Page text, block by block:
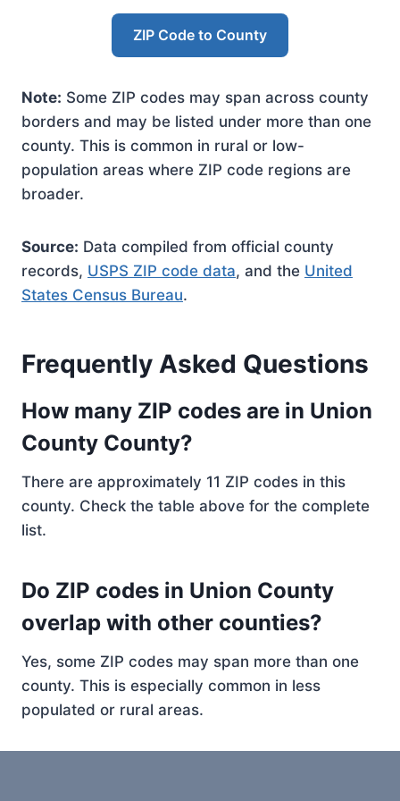
ZIP Code to County
Note: Some ZIP codes may span across county
borders and may be listed under more than one
county. This is common in rural or low-
population areas where ZIP code regions are
broader.
Source: Data compiled from official county
records, USPS ZIP code data, and the United
States Census Bureau.
Frequently Asked Questions
How many ZIP codes are in Union
County County?
There are approximately 11 ZIP codes in this
county. Check the table above for the complete
list.
Do ZIP codes in Union County
overlap with other counties?
Yes, some ZIP codes may span more than one
county. This is especially common in less
populated or rural areas.